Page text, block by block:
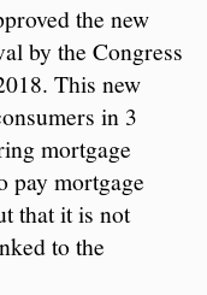
the new
by the Congress
This new
in 3
mortgage
pay mortgage
that it is not
to the